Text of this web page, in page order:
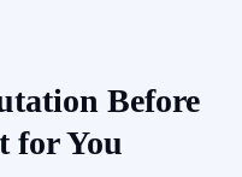
Before
for You